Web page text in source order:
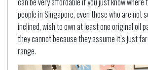
people in Singapore, even those who are not
inclined, wish to own at least one original oil
they cannot because they assume it’s just
range.